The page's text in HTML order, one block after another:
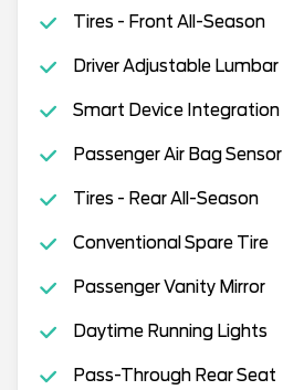
Tires - Front All-Season
Driver Adjustable Lumbar
Smart Device Integration
Passenger Air Bag Sensor
Tires - Rear All-Season
Conventional Spare Tire
Passenger Vanity Mirror
Daytime Running Lights
Pass-Through Rear Seat